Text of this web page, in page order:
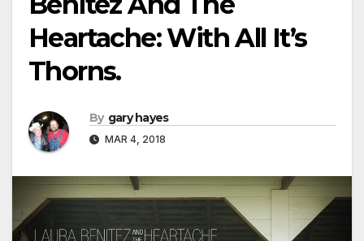
Heartache: With All It’s
Thorns.
By gary hayes
MAR 4, 2018